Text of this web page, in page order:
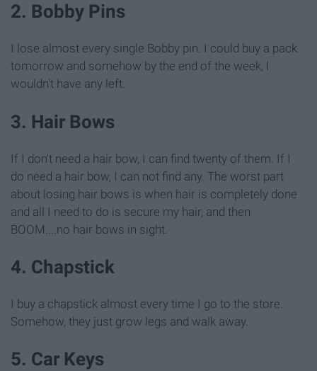
2. Bobby Pins
I lose almost every single Bobby pin. I could buy a pack
tomorrow and somehow by the end of the week, I
wouldn't have any left.
3. Hair Bows
If I don't need a hair bow, I can find twenty of them. If I
do need a hair bow, I can not find any. The worst part
about losing hair bows is when hair is completely done
and all I need to do is secure my hair, and then
BOOM....no hair bows in sight.
4. Chapstick
I buy a chapstick almost every time I go to the store.
Somehow, they just grow legs and walk away.
5. Car Keys